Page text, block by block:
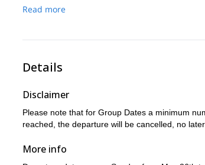
Duration: 6h00 / Up : +850m / Down: -520m
footbridge of the Spasimata;
Duration: 7h00 / Up : +680m / Down: -
Read more
Details
Disclaimer
Please note that for Group Dates a minimum
reached, the departure will be cancelled, no
More info